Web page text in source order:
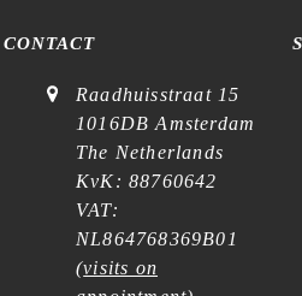
CONTACT
Raadhuisstraat 15
1016DB Amsterdam
The Netherlands
KvK: 88760642
VAT:
NL864768369B01
(visits on